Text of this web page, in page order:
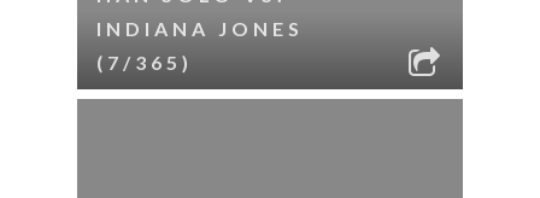
INDIANA JONES
(7/365)